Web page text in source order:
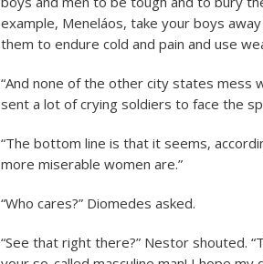
example, Meneláos, take your boys
them to endure cold and pain and use
“And none of the other city states mess
sent a lot of crying soldiers to face the
“The bottom line is that it seems,
more miserable women are.”
“Who cares?” Diomedes asked.
“See that right there?” Nestor shouted.